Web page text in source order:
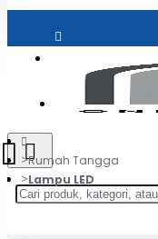
Rumah Tangga
Lampu LED